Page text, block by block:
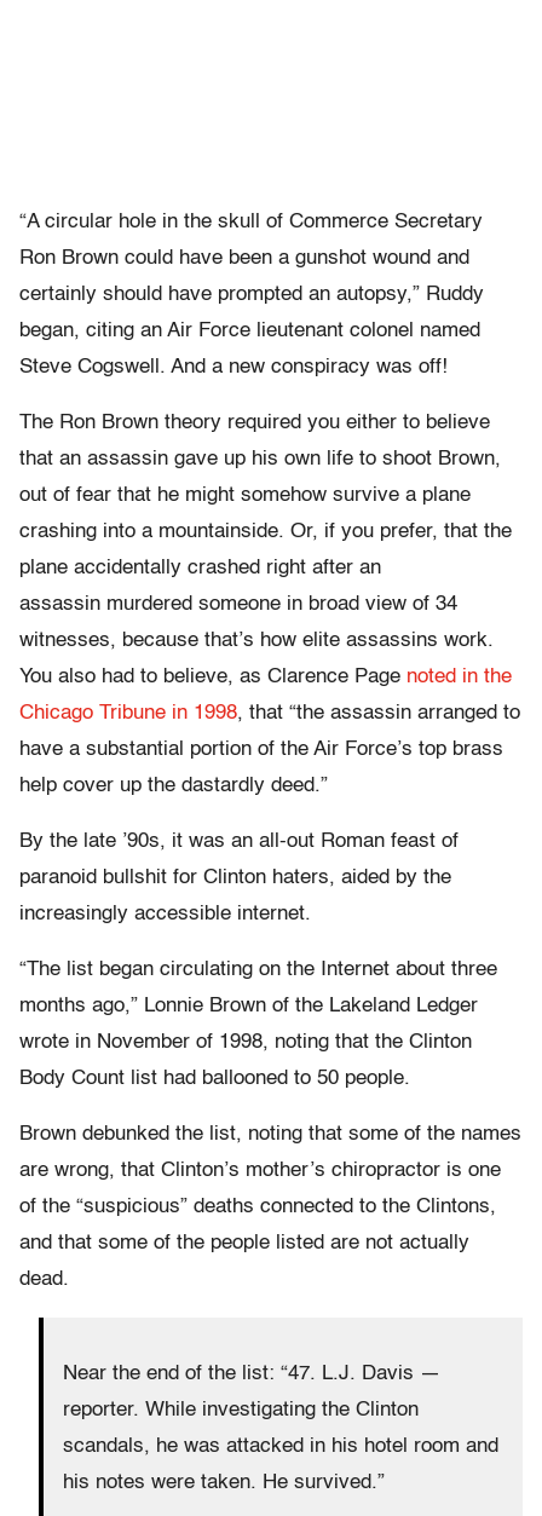
“A circular hole in the skull of Commerce Secretary
Ron Brown could have been a gunshot wound and
certainly should have prompted an autopsy,” Ruddy
began, citing an Air Force lieutenant colonel named
Steve Cogswell. And a new conspiracy was off!
The Ron Brown theory required you either to believe
that an assassin gave up his own life to shoot Brown,
out of fear that he might somehow survive a plane
crashing into a mountainside. Or, if you prefer, that the
plane accidentally crashed right after an
assassin murdered someone in broad view of 34
witnesses, because that’s how elite assassins work.
You also had to believe, as Clarence Page noted in the
Chicago Tribune in 1998, that “the assassin arranged to
have a substantial portion of the Air Force’s top brass
help cover up the dastardly deed.”
By the late ’90s, it was an all-out Roman feast of
paranoid bullshit for Clinton haters, aided by the
increasingly accessible internet.
“The list began circulating on the Internet about three
months ago,” Lonnie Brown of the Lakeland Ledger
wrote in November of 1998, noting that the Clinton
Body Count list had ballooned to 50 people.
Brown debunked the list, noting that some of the names
are wrong, that Clinton’s mother’s chiropractor is one
of the “suspicious” deaths connected to the Clintons,
and that some of the people listed are not actually
dead.
Near the end of the list: “47. L.J. Davis —
reporter. While investigating the Clinton
scandals, he was attacked in his hotel room and
his notes were taken. He survived.”